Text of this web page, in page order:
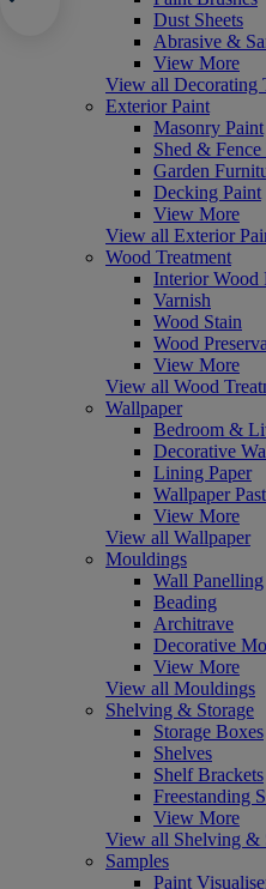
Dust Sheets
Abrasive &
View More
View all Decorating
Exterior Paint
Masonry Paint
Shed & Fence
Garden
Decking Paint
View More
View all Exterior
Wood Treatment
Interior Wood
Varnish
Wood Stain
Wood
View More
View all Wood
Wallpaper
Bedroom &
Decorative
Lining Paper
Wallpaper
View More
View all Wallpaper
Mouldings
Wall Panelling
Beading
Architrave
Decorative
View More
View all Mouldings
Shelving & Storage
Storage Boxes
Shelves
Shelf Brackets
Freestanding
View More
View all Shelving &
Samples
Paint